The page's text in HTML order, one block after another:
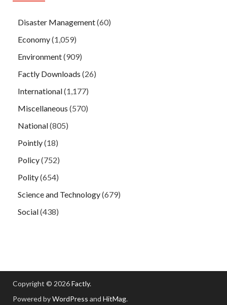
Disaster Management(60)
Economy(1,059)
Environment(909)
Factly Downloads (26)
International(1,177)
Miscellaneous (570)
National(805)
Pointly(18)
Policy(752)
Polity(654)
Science and Technology(679)
Social(438)
Copyright © 2026Factly.
Powered byWordPress and HitMag.